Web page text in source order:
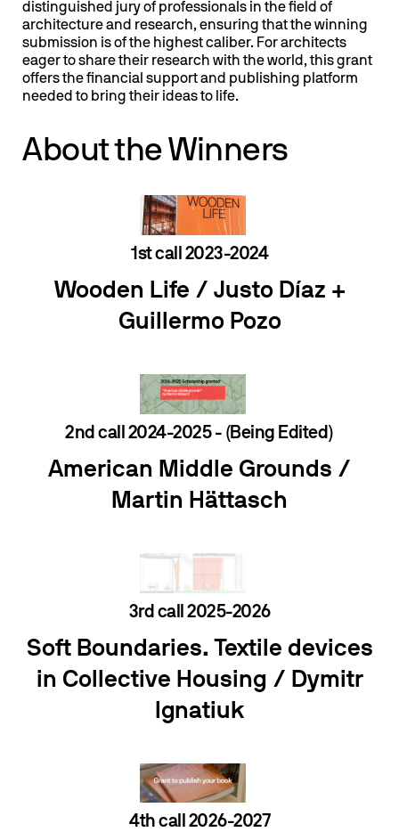
distinguished jury of professionals in the field of
architecture and research, ensuring that the winning
submission is of the highest caliber. For architects
eager to share their research with the world, this grant
offers the financial support and publishing platform
needed to bring their ideas to life.
About the Winners
1st call 2023-2024
Wooden Life / Justo Díaz +
Guillermo Pozo
2nd call 2024-2025 - (Being Edited)
American Middle Grounds /
Martin Hättasch
3rd call 2025-2026
Soft Boundaries. Textile devices
in Collective Housing / Dymitr
Ignatiuk
4th call 2026-2027